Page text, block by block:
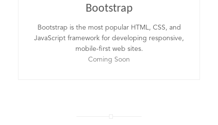
Bootstrap
Bootstrap is the most popular HTML, CSS, and
JavaScript framework for developing responsive,
mobile-first web sites.
Coming Soon